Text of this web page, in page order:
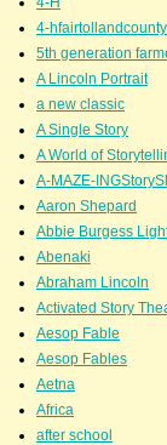
4-hfairtollandcounty
5th generation
A Lincoln Portrait
a new classic
A Single Story
A World of
A-MAZE-
Aaron Shepard
Abbie Burgess
Abenaki
Abraham Lincoln
Activated Story
Aesop Fable
Aesop Fables
Aetna
Africa
after school